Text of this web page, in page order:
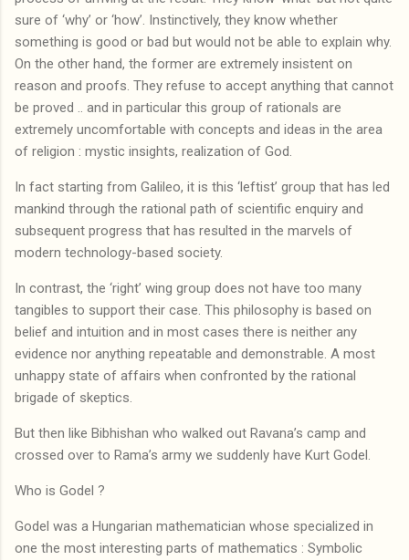
sure of ‘why’ or ‘how’. Instinctively, they know whether
something is good or bad but would not be able to explain why.
On the other hand, the former are extremely insistent on
reason and proofs. They refuse to accept anything that cannot
be proved .. and in particular this group of rationals are
extremely uncomfortable with concepts and ideas in the area
of religion : mystic insights, realization of God.
In fact starting from Galileo, it is this ‘leftist’ group that has led
mankind through the rational path of scientific enquiry and
subsequent progress that has resulted in the marvels of
modern technology-based society.
In contrast, the ‘right’ wing group does not have too many
tangibles to support their case. This philosophy is based on
belief and intuition and in most cases there is neither any
evidence nor anything repeatable and demonstrable. A most
unhappy state of affairs when confronted by the rational
brigade of skeptics.
But then like Bibhishan who walked out Ravana’s camp and
crossed over to Rama’s army we suddenly have Kurt Godel.
Who is Godel ?
Godel was a Hungarian mathematician whose specialized in
one the most interesting parts of mathematics : Symbolic